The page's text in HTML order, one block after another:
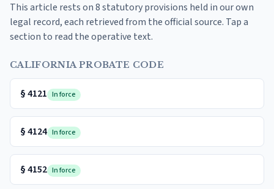
This article rests on 8 statutory provisions held in our own
legal record, each retrieved from the official source. Tap a
section to read the operative text.
CALIFORNIA PROBATE CODE
§4121 In force
§4124 In force
§4152 In force